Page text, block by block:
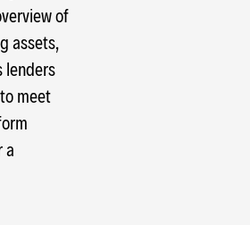
of
assets,
lenders
meet
a